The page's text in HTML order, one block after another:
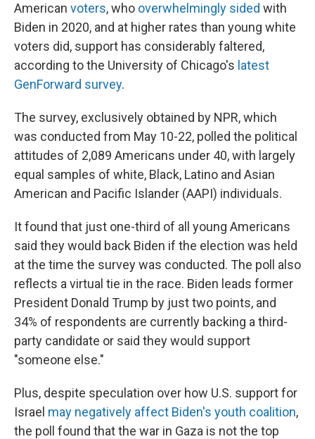
American voters, who overwhelmingly sided with
Biden in 2020, and at higher rates than young white
voters did, support has considerably faltered,
according to the University of Chicago's latest
GenForward survey.
The survey, exclusively obtained by NPR, which
was conducted from May 10-22, polled the political
attitudes of 2,089 Americans under 40, with largely
equal samples of white, Black, Latino and Asian
American and Pacific Islander (AAPI) individuals.
It found that just one-third of all young Americans
said they would back Biden if the election was held
at the time the survey was conducted. The poll also
reflects a virtual tie in the race. Biden leads former
President Donald Trump by just two points, and
34% of respondents are currently backing a third-
party candidate or said they would support
"someone else."
Plus, despite speculation over how U.S. support for
Israel may negatively affect Biden's youth coalition,
the poll found that the war in Gaza is not the top